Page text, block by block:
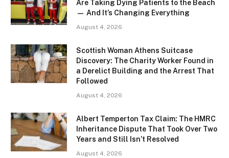
Are Taking Dying Patients to the Beach
— And It’s Changing Everything
August 4, 2026
Scottish Woman Athens Suitcase
Discovery: The Charity Worker Found in
a Derelict Building and the Arrest That
Followed
August 4, 2026
Albert Temperton Tax Claim: The HMRC
Inheritance Dispute That Took Over Two
Years and Still Isn’t Resolved
August 4, 2026